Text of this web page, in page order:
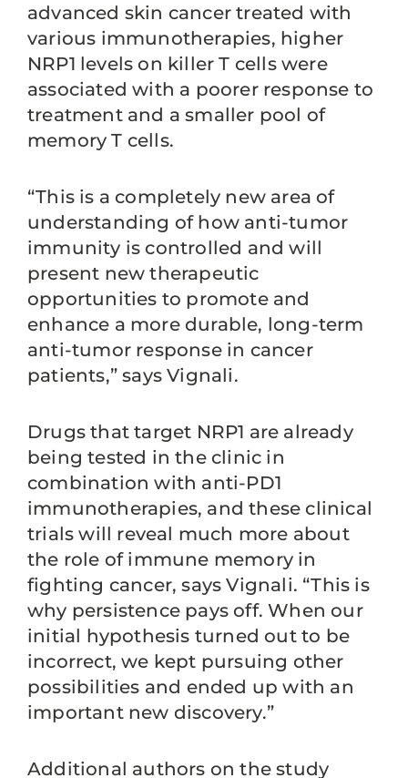
advanced skin cancer treated with
various immunotherapies, higher
NRP1 levels on killer T cells were
associated with a poorer response to
treatment and a smaller pool of
memory T cells.
“This is a completely new area of
understanding of how anti-tumor
immunity is controlled and will
present new therapeutic
opportunities to promote and
enhance a more durable, long-term
anti-tumor response in cancer
patients,” says Vignali.
Drugs that target NRP1 are already
being tested in the clinic in
combination with anti-PD1
immunotherapies, and these clinical
trials will reveal much more about
the role of immune memory in
fighting cancer, says Vignali. “This is
why persistence pays off. When our
initial hypothesis turned out to be
incorrect, we kept pursuing other
possibilities and ended up with an
important new discovery.”
Additional authors on the study